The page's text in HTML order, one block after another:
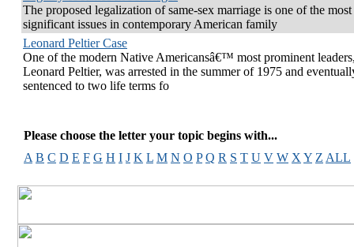
The proposed legalization of same-sex marriage is one of the most
significant issues in contemporary American family
Leonard Peltier Case
One of the modern Native Americansâ€™ most prominent
Leonard Peltier, was arrested in the summer of 1975 and
sentenced to two life terms fo
Please choose the letter your topic begins with...
A B C D E F G H I J K L M N O P Q R S T U V W X Y Z ALL